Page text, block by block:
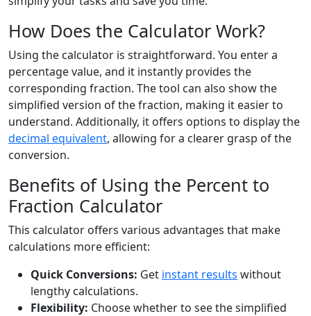
How Does the Calculator Work?
Using the calculator is straightforward. You enter a
percentage value, and it instantly provides the
corresponding fraction. The tool can also show the
simplified version of the fraction, making it easier to
understand. Additionally, it offers options to display the
decimal equivalent, allowing for a clearer grasp of the
conversion.
Benefits of Using the Percent to
Fraction Calculator
This calculator offers various advantages that make
calculations more efficient:
Quick Conversions: Get instant results without
lengthy calculations.
Flexibility: Choose whether to see the simplified